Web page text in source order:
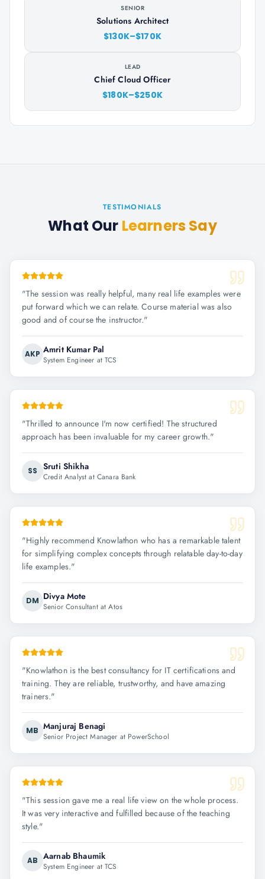
SENIOR
Solutions Architect
$130K–$170K
LEAD
Chief Cloud Officer
$180K–$250K
TESTIMONIALS
What Our Learners Say
"The session was really helpful, many real life examples were
put forward which we can relate. Course material was also
good and of course the instructor."
AKP Amrit Kumar Pal
System Engineer at TCS
"Thrilled to announce I'm now certified! The structured
approach has been invaluable for my career growth."
SS Sruti Shikha
Credit Analyst at Canara Bank
"Highly recommend Knowlathon who has a remarkable talent
for simplifying complex concepts through relatable day-to-day
life examples."
DM Divya Mote
Senior Consultant at Atos
"Knowlathon is the best consultancy for IT certifications and
training. They are reliable, trustworthy, and have amazing
trainers."
MB Manjuraj Benagi
Senior Project Manager at PowerSchool
"This session gave me a real life view on the whole process.
It was very interactive and fulfilled because of the teaching
style."
AB Aarnab Bhaumik
System Engineer at TCS